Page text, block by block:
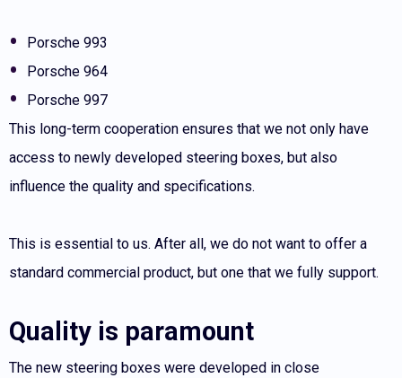
Porsche 993
Porsche 964
Porsche 997
This long-term cooperation ensures that we not only have
access to newly developed steering boxes, but also
influence the quality and specifications.
This is essential to us. After all, we do not want to offer a
standard commercial product, but one that we fully support.
Quality is paramount
The new steering boxes were developed in close